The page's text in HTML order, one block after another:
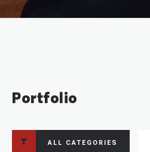
Portfolio
ALL CATEGORIES